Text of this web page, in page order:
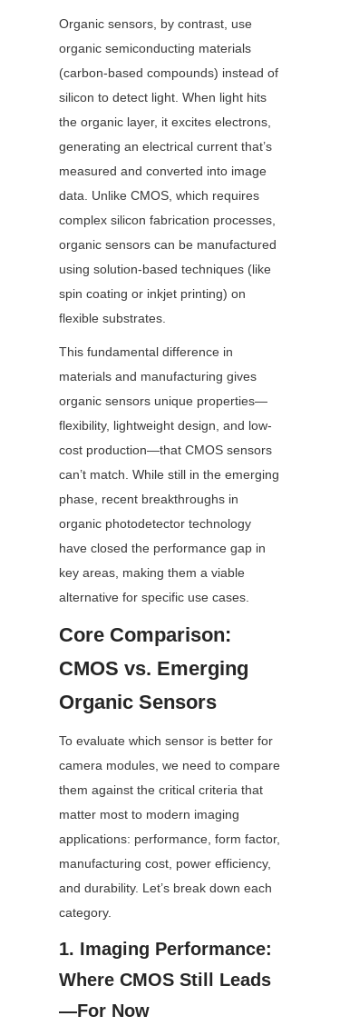
Organic sensors, by contrast, use
organic semiconducting materials
(carbon-based compounds) instead of
silicon to detect light. When light hits
the organic layer, it excites electrons,
generating an electrical current that’s
measured and converted into image
data. Unlike CMOS, which requires
complex silicon fabrication processes,
organic sensors can be manufactured
using solution-based techniques (like
spin coating or inkjet printing) on
flexible substrates.
This fundamental difference in
materials and manufacturing gives
organic sensors unique properties—
flexibility, lightweight design, and low-
cost production—that CMOS sensors
can’t match. While still in the emerging
phase, recent breakthroughs in
organic photodetector technology
have closed the performance gap in
key areas, making them a viable
alternative for specific use cases.
Core Comparison:
CMOS vs. Emerging
Organic Sensors
To evaluate which sensor is better for
camera modules, we need to compare
them against the critical criteria that
matter most to modern imaging
applications: performance, form factor,
manufacturing cost, power efficiency,
and durability. Let’s break down each
category.
1. Imaging Performance:
Where CMOS Still Leads
—For Now